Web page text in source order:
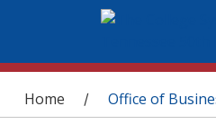
You are here
Home / Office of